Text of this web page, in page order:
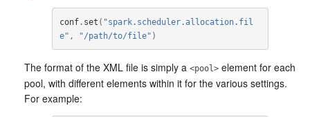
conf. set ( "spark.scheduler.allocation.fil
e" , "/path/to/file" )
The format of the XML file is simply a <pool> element for each
pool, with different elements within it for the various settings.
For example: